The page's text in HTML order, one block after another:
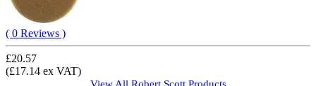
( 0 Reviews )
£20.57
(£17.14 ex VAT)
View All Robert ScottProducts